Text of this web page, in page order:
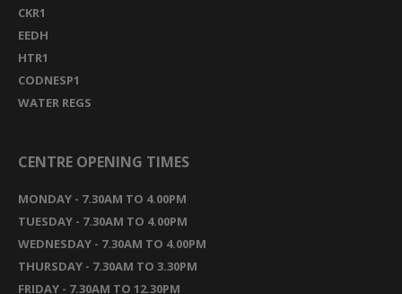
CKR1
EEDH
HTR1
CODNESP1
WATER REGS
CENTRE OPENING TIMES
MONDAY - 7.30AM TO 4.00PM
TUESDAY - 7.30AM TO 4.00PM
WEDNESDAY - 7.30AM TO 4.00PM
THURSDAY - 7.30AM TO 3.30PM
FRIDAY - 7.30AM TO 12.30PM